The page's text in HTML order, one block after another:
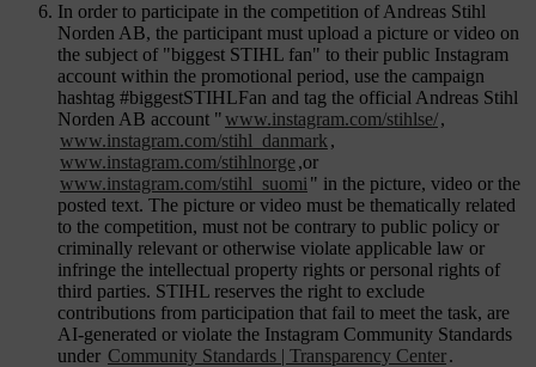
In order to participate in the competition of Andreas Stihl
Norden AB, the participant must upload a picture or video on
the subject of "biggest STIHL fan" to their public Instagram
account within the promotional period, use the campaign
hashtag #biggestSTIHLFan and tag the official Andreas Stihl
Norden AB account "www.instagram.com/stihlse/,
www.instagram.com/stihl_danmark ,
www.instagram.com/stihlnorge,or
www.instagram.com/stihl_suomi " in the picture, video or the
posted text. The picture or video must be thematically related
to the competition, must not be contrary to public policy or
criminally relevant or otherwise violate applicable law or
infringe the intellectual property rights or personal rights of
third parties. STIHL reserves the right to exclude
contributions from participation that fail to meet the task, are
AI-generated or violate the Instagram Community Standards
under Community Standards | Transparency Center.